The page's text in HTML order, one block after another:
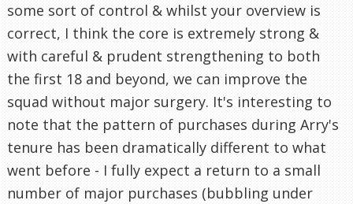
some sort of control & whilst your overview is
correct, I think the core is extremely strong &
with careful & prudent strengthening to both
the first 18 and beyond, we can improve the
squad without major surgery. It's interesting to
note that the pattern of purchases during Arry's
tenure has been dramatically different to what
went before - I fully expect a return to a small
number of major purchases (bubbling under